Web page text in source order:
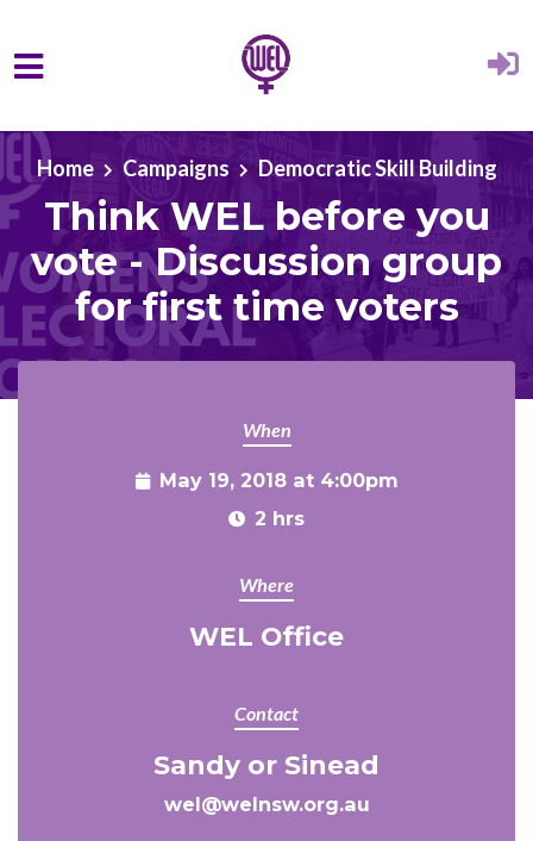
Skip to main content
Home
Campaigns Democratic Skill Building
Think WEL before you
vote - Discussion group
for first time voters
When
May 19, 2018 at 4:00pm
2 hrs
Where
WEL Office
Contact
Sandy or Sinead
wel@welnsw.org.au